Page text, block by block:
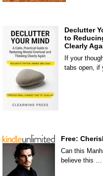
Declutter
to
Clearly
If your
tabs open, if
Free:
Can this
believe this …